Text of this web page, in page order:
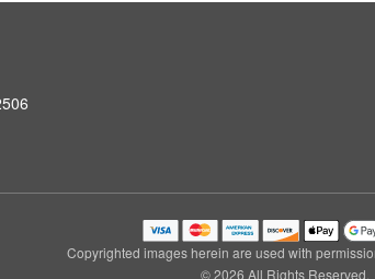
Copyrighted images herein are used with
© 2026 All Rights Reserved.